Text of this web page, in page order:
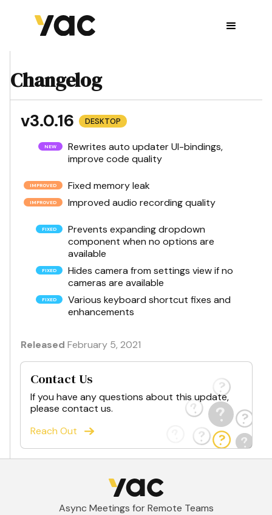
Changelog
v3.0.16 DESKTOP
Rewrites auto updater UI-bindings,
improve code quality
Fixed memory leak
Improved audio recording quality
Prevents expanding dropdown
component when no options are
available
Hides camera from settings view if no
cameras are available
Various keyboard shortcut fixes and
enhancements
Released February 5, 2021
Contact Us
If you have any questions about this update,
please contact us.
Reach Out
Async Meetings for Remote Teams